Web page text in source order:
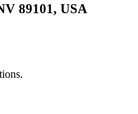
89101, USA